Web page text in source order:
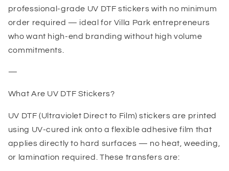
professional-grade UV DTF stickers with no minimum
order required — ideal for Villa Park entrepreneurs
who want high-end branding without high volume
commitments.
—
What Are UV DTF Stickers?
UV DTF (Ultraviolet Direct to Film) stickers are printed
using UV-cured ink onto a flexible adhesive film that
applies directly to hard surfaces — no heat, weeding,
or lamination required. These transfers are: